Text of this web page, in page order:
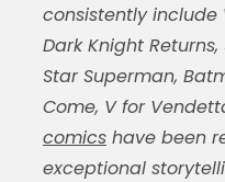
consistently include
Dark Knight
Star Superman,
Come, V for
comicshave been
exceptional